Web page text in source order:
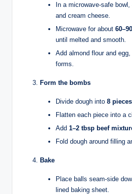
In a microwave-safe
and cream cheese.
Microwave for about
until melted and smooth.
Add almond flour and
forms.
Form the bombs
Divide dough into 8 pieces
Flatten each piece into a
Add 1–2 tbsp beef
Fold dough around filling
Bake
Place balls seam-side
lined baking sheet.